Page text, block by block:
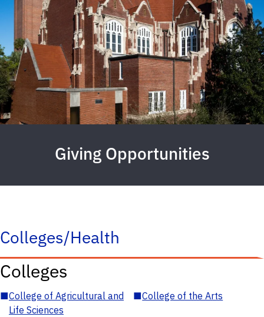
Giving Opportunities
Colleges/Health
Colleges
■College of Agricultural and
Life Sciences
■College of the Arts